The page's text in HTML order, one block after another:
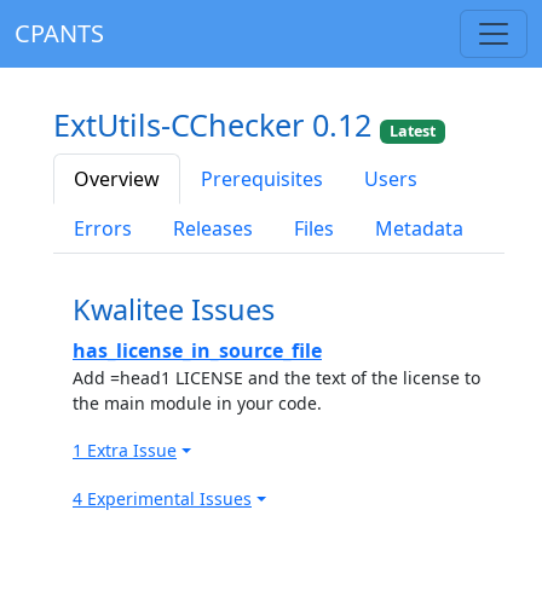
CPANTS
ExtUtils-CChecker 0.12 Latest
Overview Prerequisites
Users
Errors
Releases Files Metadata
Kwalitee Issues
has_license_in_source_file
Add =head1 LICENSE and the text of the license to
the main module in your code.
1 Extra Issue
4 Experimental Issues